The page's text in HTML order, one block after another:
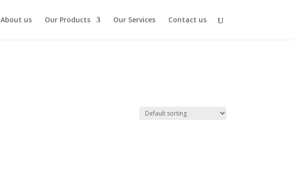
About us Our Products Our Services Contact us